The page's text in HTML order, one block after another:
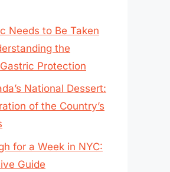
Needs to Be Taken
the
Protection
National Dessert:
of the Country’s
for a Week in NYC:
Guide